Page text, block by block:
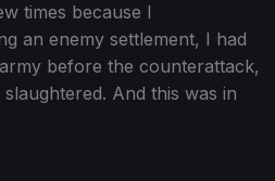
times because I
an enemy settlement, I had
before the counterattack,
And this was in